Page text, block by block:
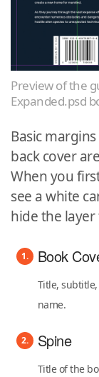
Preview of the
Expanded.psd
Basic
back cover
When you
see a white
hide the layer
Book
Title,
name.
Spine
Title of the